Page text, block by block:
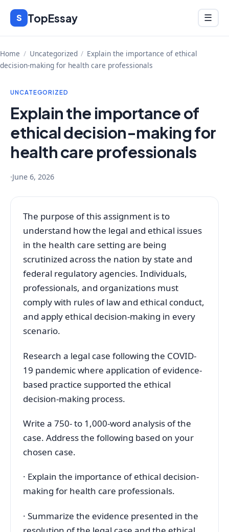
Skip
content
S TopEssay Menu
☰
Home / Uncategorized / Explain the importance of ethical
decision-making for health care professionals
UNCATEGORIZED
Explain the importance of
ethical decision-making for
health care professionals
·June 6, 2026
The purpose of this assignment is to
understand how the legal and ethical issues
in the health care setting are being
scrutinized across the nation by state and
federal regulatory agencies. Individuals,
professionals, and organizations must
comply with rules of law and ethical conduct,
and apply ethical decision-making in every
scenario.
Research a legal case following the COVID-
19 pandemic where application of evidence-
based practice supported the ethical
decision-making process.
Write a 750- to 1,000-word analysis of the
case. Address the following based on your
chosen case.
· Explain the importance of ethical decision-
making for health care professionals.
· Summarize the evidence presented in the